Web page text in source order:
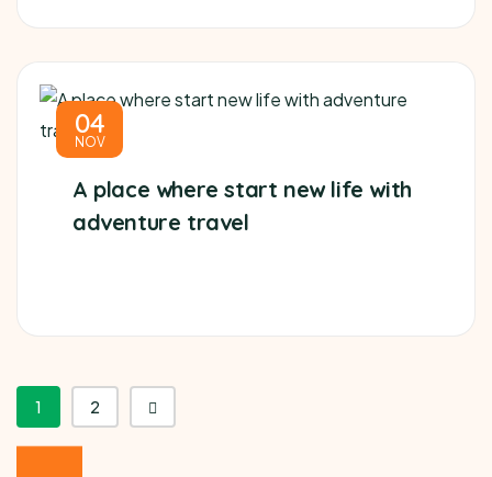
04
NOV
A place where start new life with
adventure travel
1 2